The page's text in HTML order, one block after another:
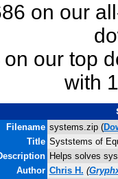
on our
on our top
with
Filename systems.zip (
Title Syststems of
Helps solves
Author Chris H. (